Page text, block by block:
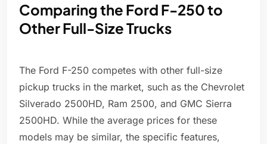
Comparing the Ford F-250 to
Other Full-Size Trucks
The Ford F-250 competes with other full-size
pickup trucks in the market, such as the Chevrolet
Silverado 2500HD, Ram 2500, and GMC Sierra
2500HD. While the average prices for these
models may be similar, the specific features,